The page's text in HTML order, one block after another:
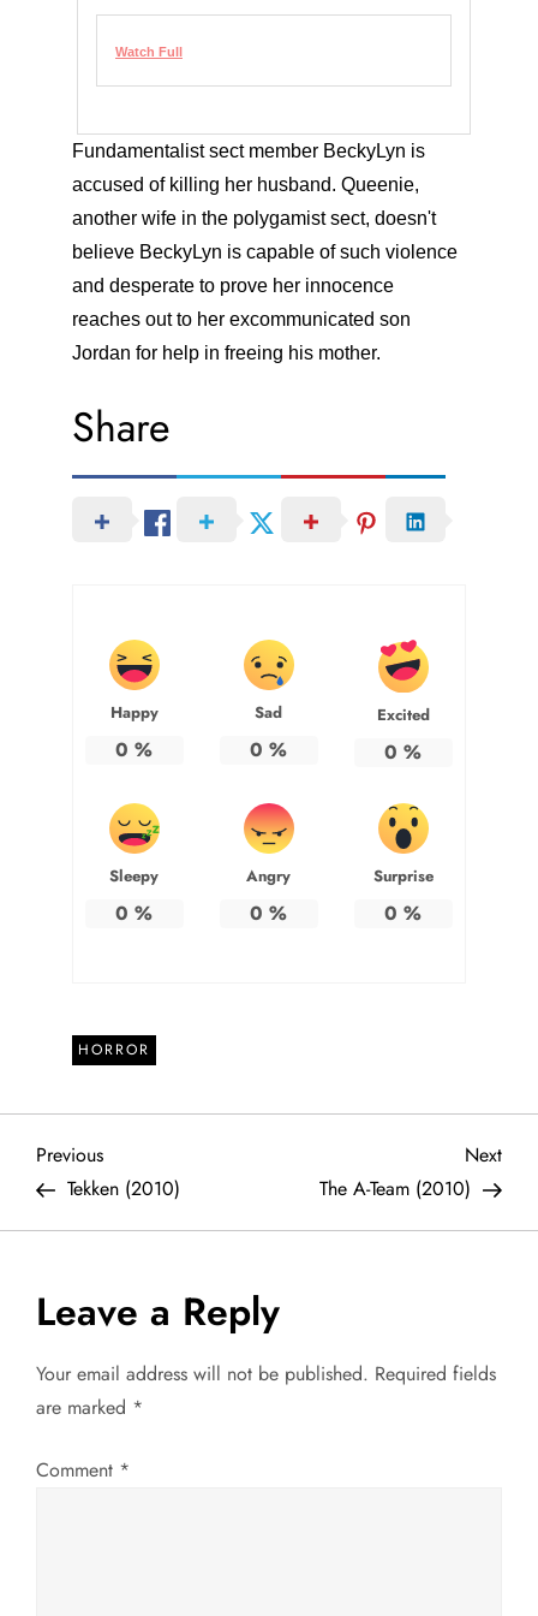
Watch Full
Fundamentalist sect member BeckyLyn is
accused of killing her husband. Queenie,
another wife in the polygamist sect, doesn't
believe BeckyLyn is capable of such violence
and desperate to prove her innocence
reaches out to her excommunicated son
Jordan for help in freeing his mother.
Share
Happy
0 %
Sad
0 %
Excited
0 %
Sleepy
0 %
Angry
0 %
Surprise
0 %
HORROR
P
o
t
n
a
Previous
Post
Previous
Tekken (2010)
Next
Post
Next
The A-Team (2010)
Leave a Reply
Your email address will not be published. Required fields
are marked *
Comment *